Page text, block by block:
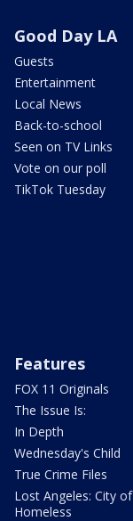
Good Day LA
Guests
Entertainment
Local News
Back-to-school
Seen on TV Links
Vote on our poll
TikTok Tuesday
Features
FOX 11 Originals
The Issue Is:
In Depth
Wednesday's Child
True Crime Files
Lost Angeles: City of
Homeless